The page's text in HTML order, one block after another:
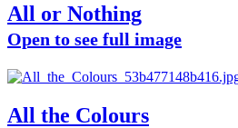
All or Nothing
Open to see full image
All the Colours